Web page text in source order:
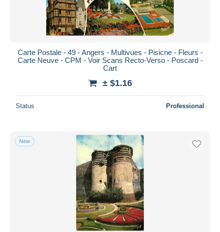
Carte Postale - 49 - Angers - Multivues - Pisicne - Fleurs -
Carte Neuve - CPM - Voir Scans Recto-Verso - Poscard -
Cart
± $1.16
Status Professional
New